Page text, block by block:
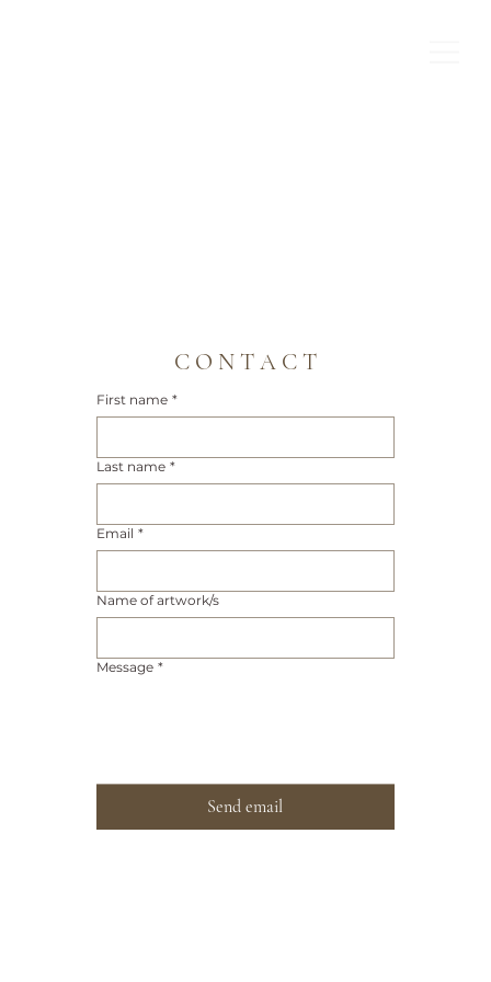
C O N T A C T
First name *
Last name *
Email *
Name of artwork/s
Message *
Send email